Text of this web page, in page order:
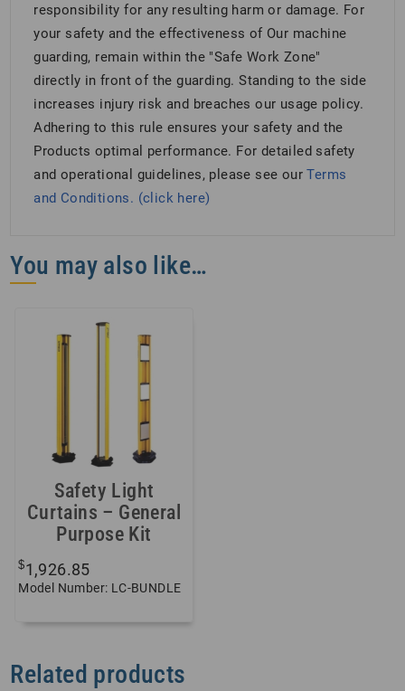
responsibility for any resulting harm or damage. For
your safety and the effectiveness of Our machine
guarding, remain within the "Safe Work Zone"
directly in front of the guarding. Standing to the side
increases injury risk and breaches our usage policy.
Adhering to this rule ensures your safety and the
Products optimal performance. For detailed safety
and operational guidelines, please see ourTerms
and Conditions. (click here)
You may also like…
Safety Light
Curtains – General
Purpose Kit
$1,926.85
Model Number: LC-BUNDLE
Related products